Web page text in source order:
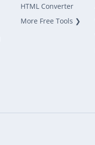
HTML Converter
More Free Tools ❯